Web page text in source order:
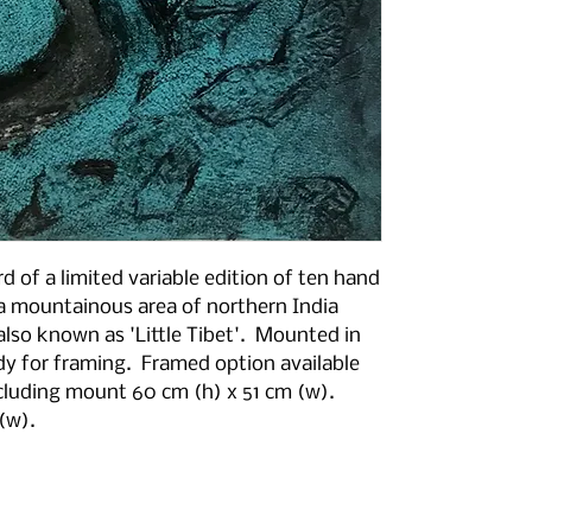
of a limited variable edition of ten hand
mountainous area of northern India
known as 'Little Tibet'. Mounted in
for framing. Framed option available
mount 60 cm (h) x 51 cm (w).